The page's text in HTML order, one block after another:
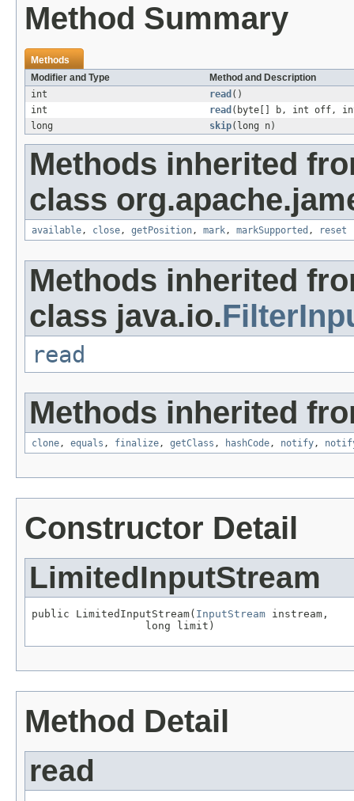
Method Summary
Methods
Modifier and Type
Method and Description
int
read ()
int
read (byte[] b, int off,
long
skip(long n)
Methods inherited
class
available, close, getPosition, mark, markSupported , reset
Methods inherited
class java.io.
read
Methods inherited
clone, equals , finalize, getClass , hashCode, notify,
Constructor Detail
LimitedInputStream
public LimitedInputStream( InputStream instream,
                  long limit)
Method Detail
read